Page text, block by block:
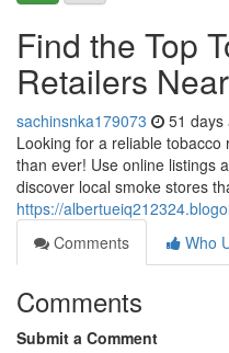
Find the Top
Retailers
sachinsnka179073 51 days
Looking for a reliable
than ever! Use online listings
discover local smoke stores
https://
Comments
Who
Comments
Submit a Comment